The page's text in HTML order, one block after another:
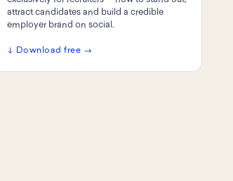
attract candidates and build a credible
employer brand on social.
↓ Download free →